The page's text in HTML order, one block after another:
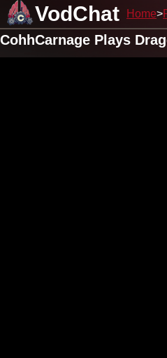
VodChat Home
CohhCarnage Plays